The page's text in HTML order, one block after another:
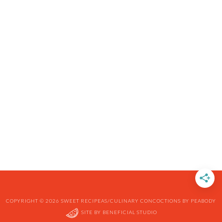
COPYRIGHT © 2026 SWEET RECIPEAS/CULINARY CONCOCTIONS BY PEABODY
SITE BY BENEFICIAL STUDIO